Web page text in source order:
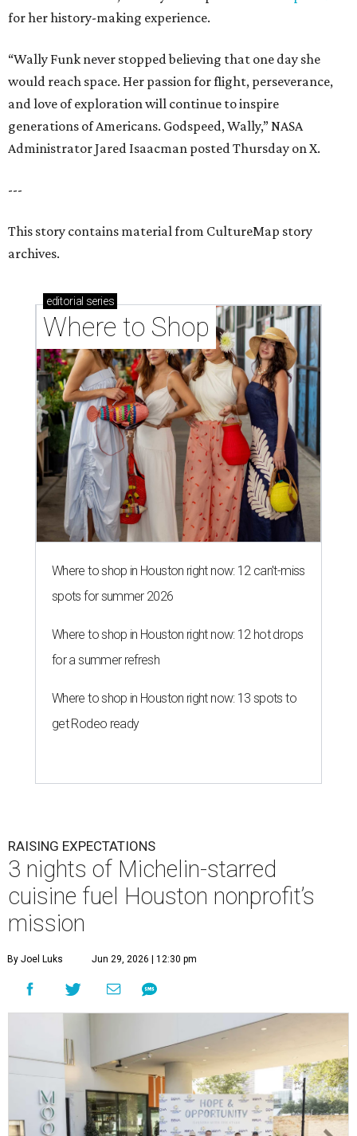
for her history-making experience.
“Wally Funk never stopped believing that one day she
would reach space. Her passion for flight, perseverance,
and love of exploration will continue to inspire
generations of Americans. Godspeed, Wally,” NASA
Administrator Jared Isaacman posted Thursday on X.
---
This story contains material from CultureMap story
archives.
editorial series
Where to Shop
Where to shop in Houston right now: 12 can't-miss
spots for summer 2026
Where to shop in Houston right now: 12 hot drops
for a summer refresh
Where to shop in Houston right now: 13 spots to
get Rodeo ready
RAISING EXPECTATIONS
3 nights of Michelin-starred
cuisine fuel Houston nonprofit’s
mission
By Joel Luks Jun 29, 2026 | 12:30 pm